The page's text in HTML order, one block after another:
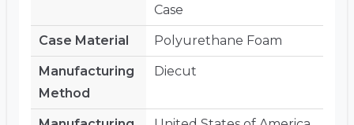
Case
Case Material Polyurethane Foam
Manufacturing
Method
Diecut